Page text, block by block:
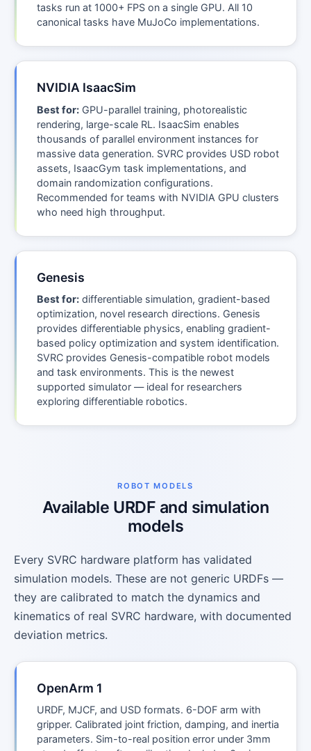
tasks run at 1000+ FPS on a single GPU. All 10
canonical tasks have MuJoCo implementations.
NVIDIA IsaacSim
Best for: GPU-parallel training, photorealistic
rendering, large-scale RL. IsaacSim enables
thousands of parallel environment instances for
massive data generation. SVRC provides USD robot
assets, IsaacGym task implementations, and
domain randomization configurations.
Recommended for teams with NVIDIA GPU clusters
who need high throughput.
Genesis
Best for: differentiable simulation, gradient-based
optimization, novel research directions. Genesis
provides differentiable physics, enabling gradient-
based policy optimization and system identification.
SVRC provides Genesis-compatible robot models
and task environments. This is the newest
supported simulator — ideal for researchers
exploring differentiable robotics.
ROBOT MODELS
Available URDF and simulation
models
Every SVRC hardware platform has validated
simulation models. These are not generic URDFs —
they are calibrated to match the dynamics and
kinematics of real SVRC hardware, with documented
deviation metrics.
OpenArm 1
URDF, MJCF, and USD formats. 6-DOF arm with
gripper. Calibrated joint friction, damping, and inertia
parameters. Sim-to-real position error under 3mm